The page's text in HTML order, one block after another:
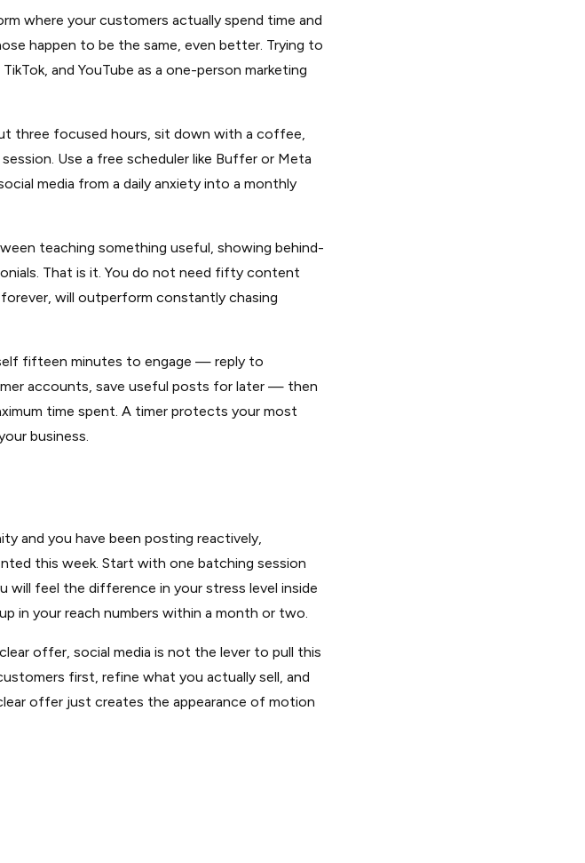
where your customers actually spend time and
happen to be the same, even better. Trying to
and YouTube as a one-person marketing
three focused hours, sit down with a coffee,
Use a free scheduler like Buffer or Meta
media from a daily anxiety into a monthly
teaching something useful, showing behind-
That is it. You do not need fifty content
will outperform constantly chasing
fifteen minutes to engage — reply to
accounts, save useful posts for later — then
time spent. A timer protects your most
business.
and you have been posting reactively,
this week. Start with one batching session
feel the difference in your stress level inside
in your reach numbers within a month or two.
offer, social media is not the lever to pull this
first, refine what you actually sell, and
offer just creates the appearance of motion